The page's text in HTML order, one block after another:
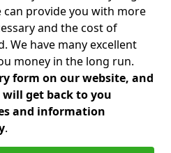
can provide you with more
and the cost of
We have many excellent
money in the long run.
form on our website, and
get back to you
and information
.